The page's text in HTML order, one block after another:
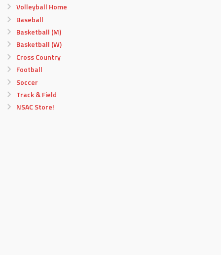
Volleyball Home
Baseball
Basketball (M)
Basketball (W)
Cross Country
Football
Soccer
Track & Field
NSAC Store!